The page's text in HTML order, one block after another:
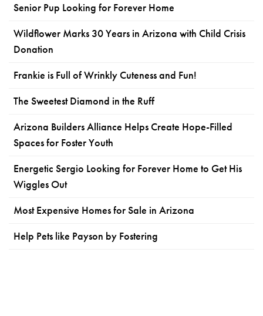
Senior Pup Looking for Forever Home
Wildflower Marks 30 Years in Arizona with Child Crisis
Donation
Frankie is Full of Wrinkly Cuteness and Fun!
The Sweetest Diamond in the Ruff
Arizona Builders Alliance Helps Create Hope-Filled
Spaces for Foster Youth
Energetic Sergio Looking for Forever Home to Get His
Wiggles Out
Most Expensive Homes for Sale in Arizona
Help Pets like Payson by Fostering